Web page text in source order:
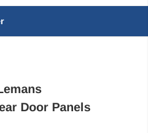
Door Panels